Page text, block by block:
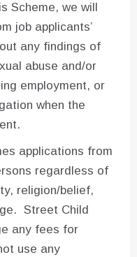
Scheme, we will
job applicants’
any findings of
abuse and/or
employment, or
when the
applications from
regardless of
religion/belief,
Street Child
any fees for
use any